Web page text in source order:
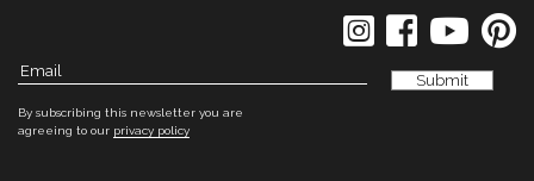
By subscribing this newsletter you are
agreeing to our privacy policy